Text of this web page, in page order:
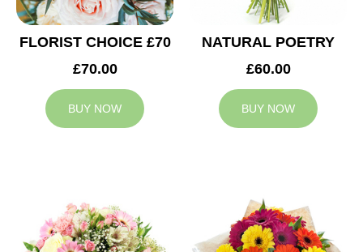
FLORIST CHOICE £70
£70.00
BUY NOW
NATURAL POETRY
£60.00
BUY NOW